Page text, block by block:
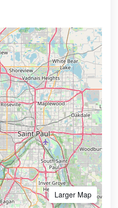
Larger Map